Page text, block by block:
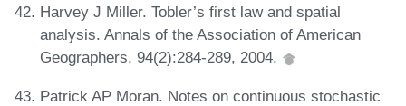
Harvey J Miller. Tobler’s first law and spatial
analysis. Annals of the Association of American
Geographers, 94(2):284-289, 2004.
Patrick AP Moran. Notes on continuous stochastic